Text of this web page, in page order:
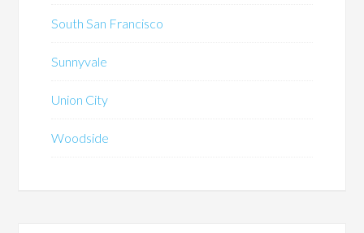
South San Francisco
Sunnyvale
Union City
Woodside